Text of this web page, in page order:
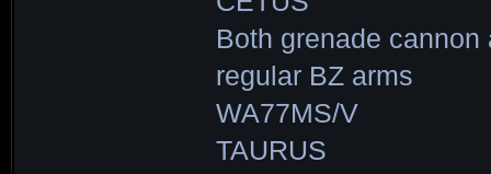
Both grenade cannon
regular BZ arms
WA77MS/V
TAURUS